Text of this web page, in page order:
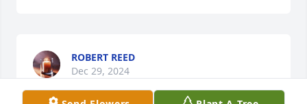
ROBERT REED
Dec 29, 2024